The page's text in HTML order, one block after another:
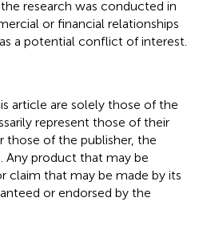
research was conducted in
or financial relationships
a potential conflict of interest.
article are solely those of the
represent those of their
those of the publisher, the
Any product that may be
claim that may be made by its
or endorsed by the